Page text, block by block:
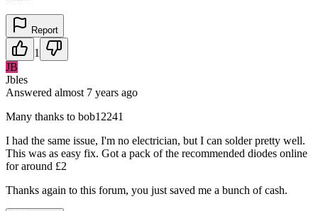
Report
1
JB
Jbles
Answered almost 7 years ago
Many thanks to bob12241
I had the same issue, I'm no electrician, but I can solder pretty well.
This was as easy fix. Got a pack of the recommended diodes online
for around £2
Thanks again to this forum, you just saved me a bunch of cash.